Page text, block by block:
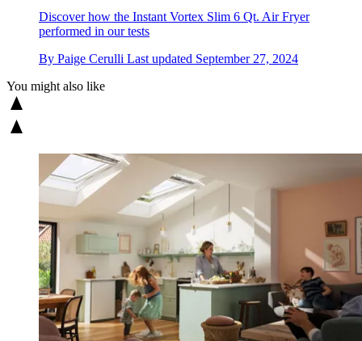
Discover how the Instant Vortex Slim 6 Qt. Air Fryer
performed in our tests
By Paige Cerulli Last updated September 27, 2024
You might also like